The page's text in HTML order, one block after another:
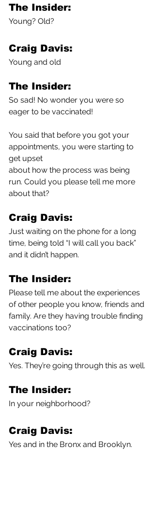
The Insider:
Young? Old?
Craig Davis:
Young and old
The Insider:
So sad! No wonder you were so
eager to be vaccinated!
You said that before you got your
appointments, you were starting to
get upset
about how the process was being
run. Could you please tell me more
about that?
Craig Davis:
Just waiting on the phone for a long
time, being told “I will call you back”
and it didn’t happen.
The Insider:
Please tell me about the experiences
of other people you know, friends and
family. Are they having trouble finding
vaccinations too?
Craig Davis:
Yes. They’re going through this as well.
The Insider:
In your neighborhood?
Craig Davis:
Yes and in the Bronx and Brooklyn.